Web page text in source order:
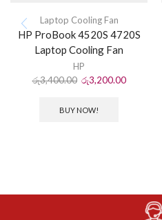
Laptop Cooling Fan
HP ProBook 4520S 4720S
Laptop Cooling Fan
HP
රු3,400.00 රු3,200.00
BUY NOW!